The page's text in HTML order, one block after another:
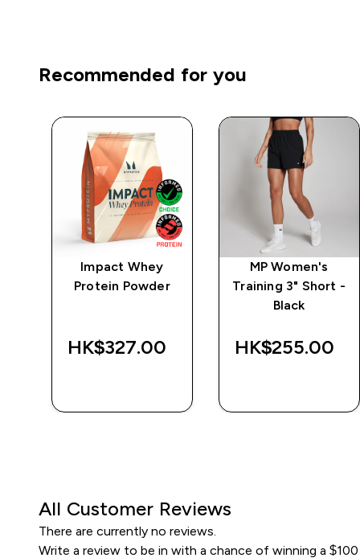
Recommended for you
Impact Whey
Protein Powder
HK$327.00‎
MP Women's
Training 3" Short -
Black
HK$255.00‎
All Customer Reviews
There are currently no reviews.
Write a review to be in with a chance of winning a